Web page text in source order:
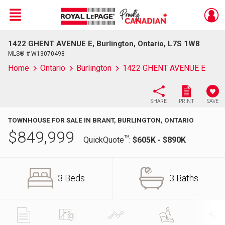
Live
En Direct
Menu
1422 GHENT AVENUE E, Burlington, Ontario, L7S 1W8
MLS® # W13070498
Home Ontario Burlington 1422 GHENT AVENUE E
SHARE PRINT SAVE
TOWNHOUSE FOR SALE IN BRANT, BURLINGTON, ONTARIO
$849,999 QuickQuoteTM: $605K - $890K
3 Beds 3 Baths